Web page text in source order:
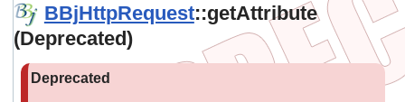
to
select
a
result.
BBjHttpRequest::getAttribute
(Deprecated)